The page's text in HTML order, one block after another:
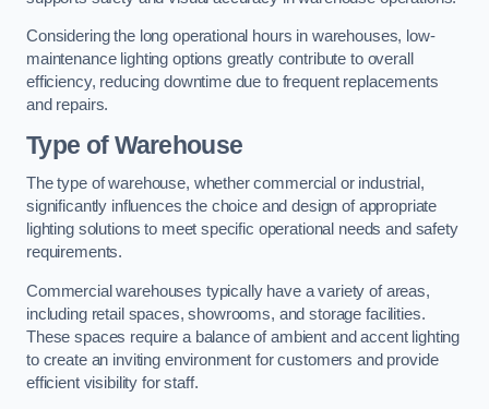
Considering the long operational hours in warehouses, low-
maintenance lighting options greatly contribute to overall
efficiency, reducing downtime due to frequent replacements
and repairs.
Type of Warehouse
The type of warehouse, whether commercial or industrial,
significantly influences the choice and design of appropriate
lighting solutions to meet specific operational needs and safety
requirements.
Commercial warehouses typically have a variety of areas,
including retail spaces, showrooms, and storage facilities.
These spaces require a balance of ambient and accent lighting
to create an inviting environment for customers and provide
efficient visibility for staff.